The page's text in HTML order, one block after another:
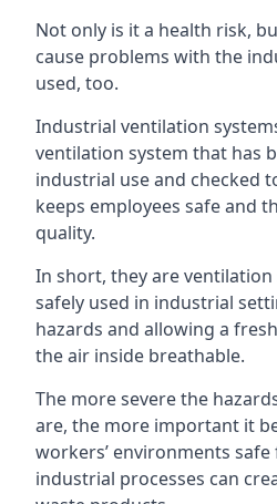
Not only is it a health risk,
cause problems with the
used, too.
Industrial ventilation
ventilation system that has
industrial use and checked
keeps employees safe and
quality.
In short, they are
safely used in industrial
hazards and allowing a
the air inside breathable.
The more severe the
are, the more important it
workers’ environments
industrial processes can